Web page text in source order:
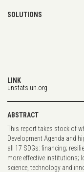
SOLUTIONS
LINK
unstats.un.org
ABSTRACT
This report takes stock of
Development Agenda and
all 17 SDGs: financing;
more effective institutions;
science, technology and